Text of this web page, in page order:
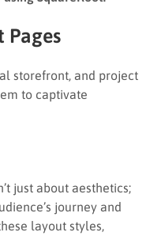
Pages
storefront, and project
to captivate
just about aesthetics;
journey and
layout styles,